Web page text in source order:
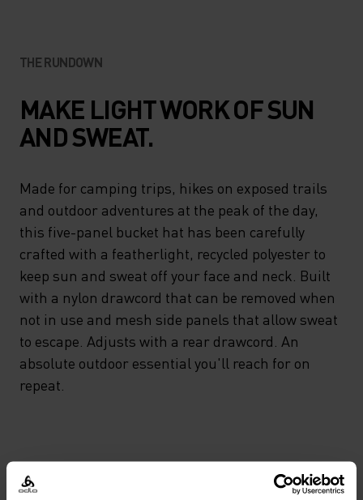
THE RUNDOWN
MAKE LIGHT WORK OF SUN
AND SWEAT.
Made for camping trips, hikes on exposed trails
and outdoor adventures at the peak of the day,
this five-panel bucket hat has been carefully
crafted with a featherlight, recycled polyester to
keep sun and sweat off your face and neck. Built
with a nylon drawcord that can be removed when
not in use and mesh side panels that allow sweat
to escape. Adjusts with a rear drawcord. An
absolute outdoor essential you'll reach for on
repeat.
DIFFERENCE-MAKING